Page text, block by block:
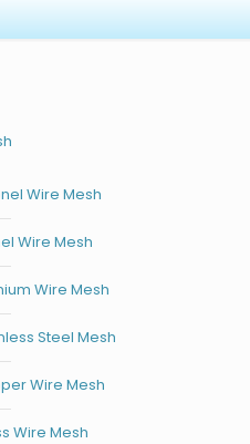
Wire Mesh
Wire Mesh
Wire Mesh
Steel Mesh
Wire Mesh
Wire Mesh